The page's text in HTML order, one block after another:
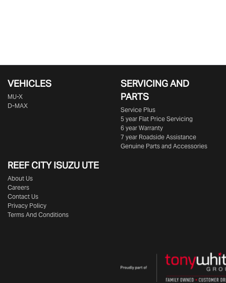
VEHICLES
MU-X
D-MAX
SERVICING AND
PARTS
Service Plus
5 year Flat Price Servicing
6 year Warranty
7 year Roadside Assistance
Genuine Parts and Accessories
REEF CITY ISUZU UTE
About Us
Careers
Contact Us
Privacy Policy
Terms And Conditions